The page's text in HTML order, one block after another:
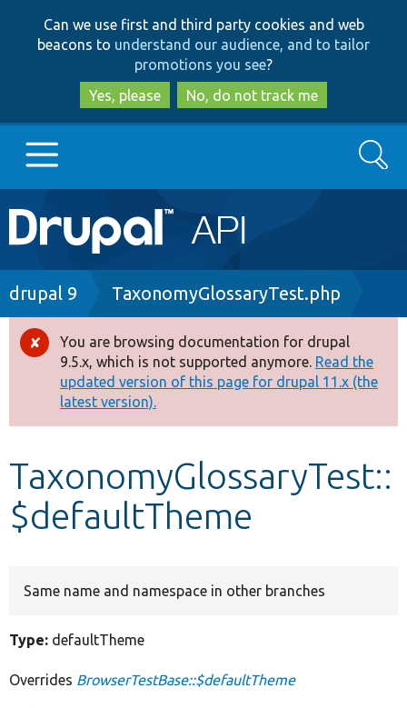
to
main
content
to
search
Can we use first and third party cookies and web
beacons to understand our audience, and to tailor
promotions you see?
Yes, please
No, do not track me
Main
navigation
Go to Drupal.org
Drupal 8+
Other projects
Develop for Drupal
Search
Breadcrumb
drupal 9 TaxonomyGlossaryTest.php
Error
message
You are browsing documentation for drupal
9.5.x, which is not supported anymore. Read the
updated version of this page for drupal 11.x (the
latest version).
TaxonomyGlossaryTest::
$defaultTheme
Same name and namespace in other branches
Type: defaultTheme
Overrides BrowserTestBase::$defaultTheme